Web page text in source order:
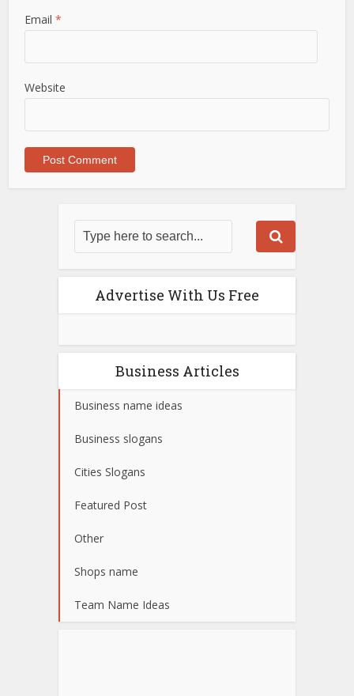
Email*
Website
Advertise With Us Free
Business Articles
Business name ideas
Business slogans
Cities Slogans
Featured Post
Other
Shops name
Team Name Ideas